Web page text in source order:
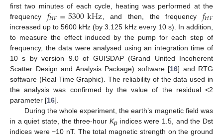
first two minutes of each cycle, heating was performed at the
frequency 𝑓𝐻𝐹=5300kHz , and then, the frequency𝑓𝐻𝐹
increased up to 5600 kHz (by 3.125 kHz every 10 s). In addition,
to measure the effect induced by the pump for each step of
frequency, the data were analysed using an integration time of
10 s by version 9.0 of GUISDAP (Grand United Incoherent
Scatter Design and Analysis Package) software [16] and RTG
software (Real Time Graphic). The reliability of the data used in
the analysis was confirmed by the value of the residual <2
parameter [16].
During the whole experiment, the earth’s magnetic field was
in a quiet state, the three-hour Kp indices were 1.5, and the Dst
indices were −10 nT. The total magnetic strength on the ground